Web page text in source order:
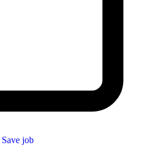
Save job